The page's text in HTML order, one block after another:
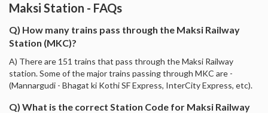
Maksi Station - FAQs
Q) How many trains pass through the Maksi Railway
Station (MKC)?
A) There are 151 trains that pass through the Maksi Railway
station. Some of the major trains passing through MKC are -
(Mannargudi - Bhagat ki Kothi SF Express, InterCity Express, etc).
Q) What is the correct Station Code for Maksi Railway